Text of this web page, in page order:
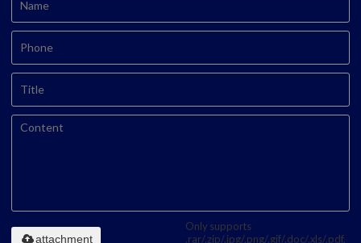
Only supports
.rar/.zip/.jpg/.png/.gif/.doc/.xls/.pdf,
attachment